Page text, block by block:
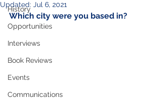
History
Opportunities
Interviews
Book Reviews
Events
Communications
Updated: Jul 6, 2021
Which city were you based in?